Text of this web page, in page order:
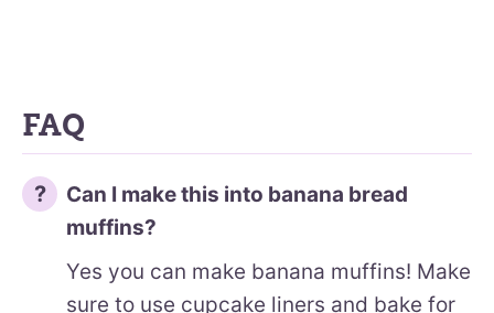
FAQ
Can I make this into banana bread
muffins?
Yes you can make banana muffins! Make
sure to use cupcake liners and bake for